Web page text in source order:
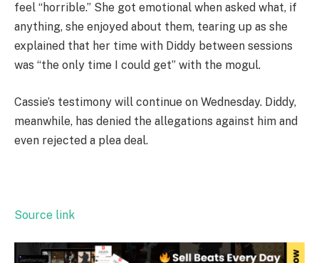
feel “horrible.” She got emotional when asked what, if
anything, she enjoyed about them, tearing up as she
explained that her time with Diddy between sessions
was “the only time I could get” with the mogul.
Cassie’s testimony will continue on Wednesday. Diddy,
meanwhile, has denied the allegations against him and
even rejected a plea deal.
Source link